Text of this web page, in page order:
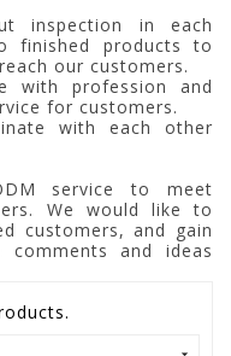
inspection in each
finished products to
our customers.
with profession and
for customers.
with each other
service to meet
We would like to
customers, and gain
comments and ideas